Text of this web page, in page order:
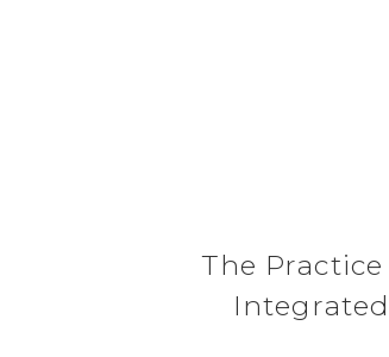
The
Integrated